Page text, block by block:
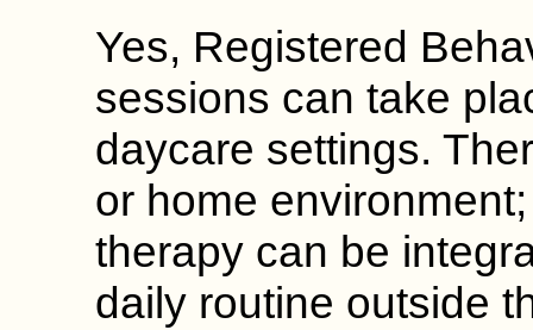
Yes, Registered
sessions can take
daycare settings.
or home
therapy can be
daily routine outside